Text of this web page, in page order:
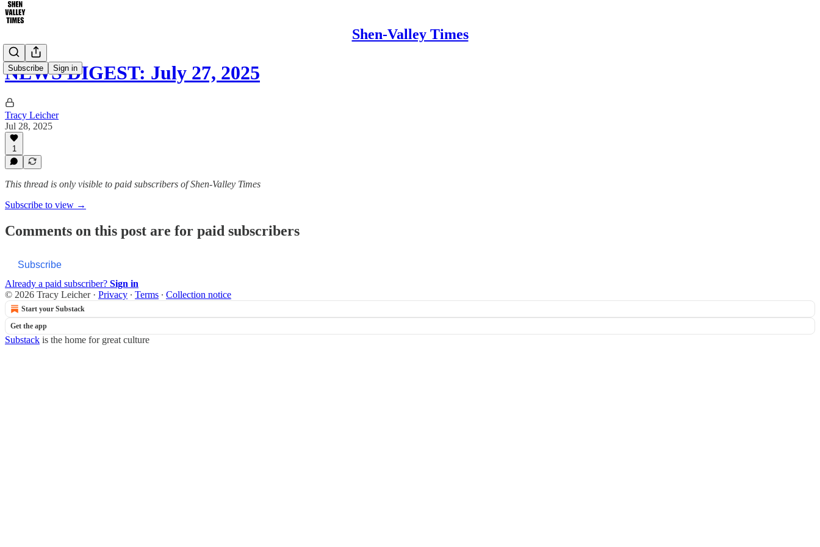
Shen-Valley Times
Subscribe Sign in
NEWS DIGEST: July 27, 2025
Tracy Leicher
Jul 28, 2025
1
This thread is only visible to paid subscribers of Shen-Valley Times
Subscribe to view →
Comments on this post are for paid subscribers
Subscribe
Already a paid subscriber? Sign in
© 2026 Tracy Leicher· Privacy ∙ Terms ∙ Collection notice
Start your Substack
Get the app
Substack is the home for great culture